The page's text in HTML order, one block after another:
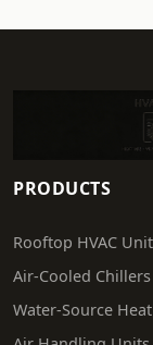
PRODUCTS
Rooftop HVAC
Air-Cooled Chillers
Water-Source